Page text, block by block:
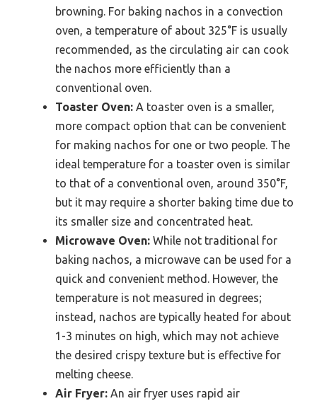
browning. For baking nachos in a convection
oven, a temperature of about 325°F is usually
recommended, as the circulating air can cook
the nachos more efficiently than a
conventional oven.
Toaster Oven: A toaster oven is a smaller,
more compact option that can be convenient
for making nachos for one or two people. The
ideal temperature for a toaster oven is similar
to that of a conventional oven, around 350°F,
but it may require a shorter baking time due to
its smaller size and concentrated heat.
Microwave Oven: While not traditional for
baking nachos, a microwave can be used for a
quick and convenient method. However, the
temperature is not measured in degrees;
instead, nachos are typically heated for about
1-3 minutes on high, which may not achieve
the desired crispy texture but is effective for
melting cheese.
Air Fryer: An air fryer uses rapid air